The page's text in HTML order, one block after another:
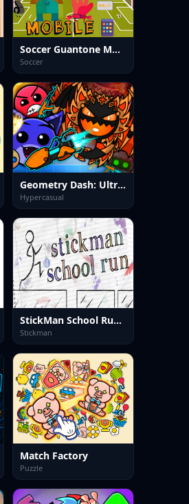
Soccer Guantone Mobile
Soccer
Geometry Dash: Ultra Mega MOD Playground!
Hypercasual
StickMan School Run-3
Stickman
Match Factory
Puzzle